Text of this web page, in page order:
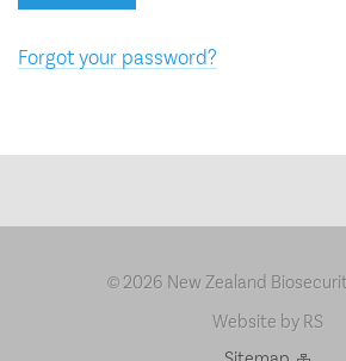
Forgot your password?
© 2026 New Zealand
Website by RS